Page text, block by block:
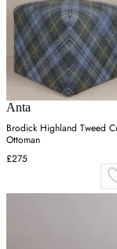
Anta
Brodick Highland Tweed
Ottoman
£275